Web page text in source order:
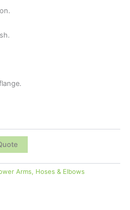
Arms, Hoses & Elbows